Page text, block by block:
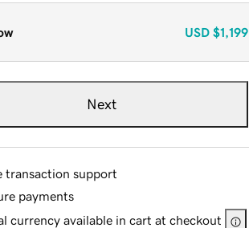
USD $1,199
Next
transaction support
payments
currency available in cart at checkout